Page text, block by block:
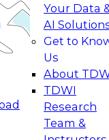
Your Data
AI
Get to
Us
About
TDWI
Research
Team &
your
generative